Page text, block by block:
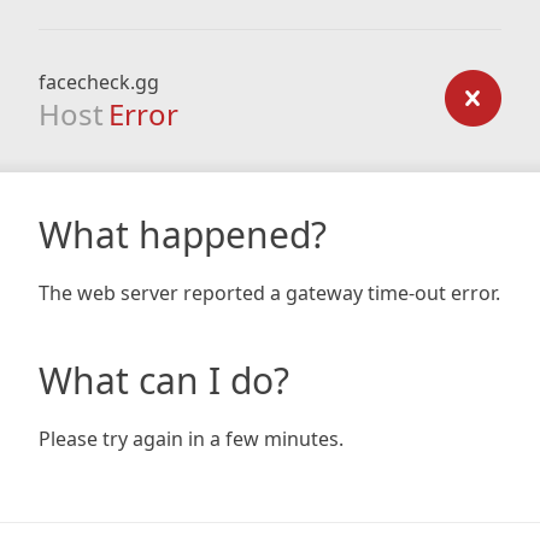
facecheck.gg
Host Error
What happened?
The web server reported a gateway time-out error.
What can I do?
Please try again in a few minutes.